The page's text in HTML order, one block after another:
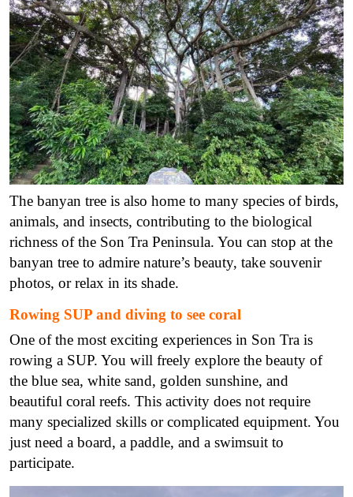
The banyan tree is also home to many species of birds,
animals, and insects, contributing to the biological
richness of the Son Tra Peninsula. You can stop at the
banyan tree to admire nature’s beauty, take souvenir
photos, or relax in its shade.
Rowing SUP and diving to see coral
One of the most exciting experiences in Son Tra is
rowing a SUP. You will freely explore the beauty of
the blue sea, white sand, golden sunshine, and
beautiful coral reefs. This activity does not require
many specialized skills or complicated equipment. You
just need a board, a paddle, and a swimsuit to
participate.